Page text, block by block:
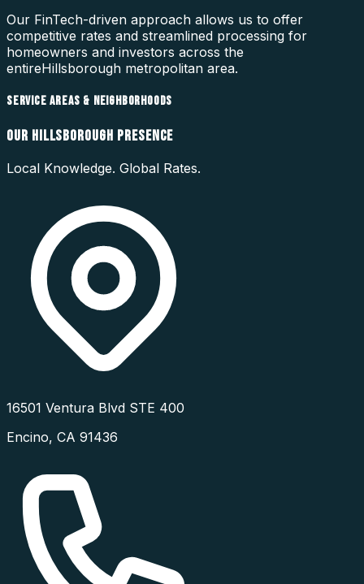
Our FinTech-driven approach allows us to offer
competitive rates and streamlined processing for
homeowners and investors across the
entireHillsborough metropolitan area.
SERVICE AREAS & NEIGHBORHOODS
OUR HILLSBOROUGH PRESENCE
Local Knowledge. Global Rates.
16501 Ventura Blvd STE 400
Encino, CA 91436